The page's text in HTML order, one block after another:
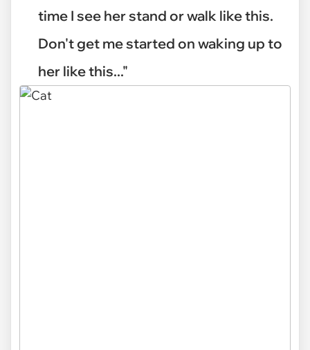
time I see her stand or walk like this.
Don't get me started on waking up to
her like this..."